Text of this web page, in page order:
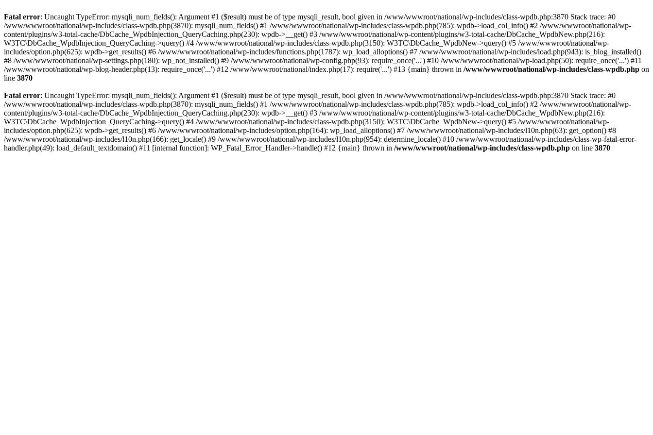
Fatal error: Uncaught TypeError: mysqli_num_fields(): Argument #1 ($result) must be of type mysqli_result, bool given in /www/wwwroot/national/wp-includes/class-wpdb.php:3870 Stack trace: #0
/www/wwwroot/national/wp-includes/class-wpdb.php(3870): mysqli_num_fields() #1 /www/wwwroot/national/wp-includes/class-wpdb.php(785): wpdb->load_col_info() #2 /www/wwwroot/national/wp-
content/plugins/w3-total-cache/DbCache_WpdbInjection_QueryCaching.php(230): wpdb->__get() #3 /www/wwwroot/national/wp-content/plugins/w3-total-cache/DbCache_WpdbNew.php(216):
W3TC\DbCache_WpdbInjection_QueryCaching->query() #4 /www/wwwroot/national/wp-includes/class-wpdb.php(3150): W3TC\DbCache_WpdbNew->query() #5 /www/wwwroot/national/wp-
includes/option.php(625): wpdb->get_results() #6 /www/wwwroot/national/wp-includes/functions.php(1787): wp_load_alloptions() #7 /www/wwwroot/national/wp-includes/load.php(943): is_blog_installed()
#8 /www/wwwroot/national/wp-settings.php(180): wp_not_installed() #9 /www/wwwroot/national/wp-config.php(93): require_once('...') #10 /www/wwwroot/national/wp-load.php(50): require_once('...') #11
/www/wwwroot/national/wp-blog-header.php(13): require_once('...') #12 /www/wwwroot/national/index.php(17): require('...') #13 {main} thrown in /www/wwwroot/national/wp-includes/class-wpdb.php on
line 3870
Fatal error: Uncaught TypeError: mysqli_num_fields(): Argument #1 ($result) must be of type mysqli_result, bool given in /www/wwwroot/national/wp-includes/class-wpdb.php:3870 Stack trace: #0
/www/wwwroot/national/wp-includes/class-wpdb.php(3870): mysqli_num_fields() #1 /www/wwwroot/national/wp-includes/class-wpdb.php(785): wpdb->load_col_info() #2 /www/wwwroot/national/wp-
content/plugins/w3-total-cache/DbCache_WpdbInjection_QueryCaching.php(230): wpdb->__get() #3 /www/wwwroot/national/wp-content/plugins/w3-total-cache/DbCache_WpdbNew.php(216):
W3TC\DbCache_WpdbInjection_QueryCaching->query() #4 /www/wwwroot/national/wp-includes/class-wpdb.php(3150): W3TC\DbCache_WpdbNew->query() #5 /www/wwwroot/national/wp-
includes/option.php(625): wpdb->get_results() #6 /www/wwwroot/national/wp-includes/option.php(164): wp_load_alloptions() #7 /www/wwwroot/national/wp-includes/l10n.php(63): get_option() #8
/www/wwwroot/national/wp-includes/l10n.php(166): get_locale() #9 /www/wwwroot/national/wp-includes/l10n.php(954): determine_locale() #10 /www/wwwroot/national/wp-includes/class-wp-fatal-error-
handler.php(49): load_default_textdomain() #11 [internal function]: WP_Fatal_Error_Handler->handle() #12 {main} thrown in /www/wwwroot/national/wp-includes/class-wpdb.php on line 3870